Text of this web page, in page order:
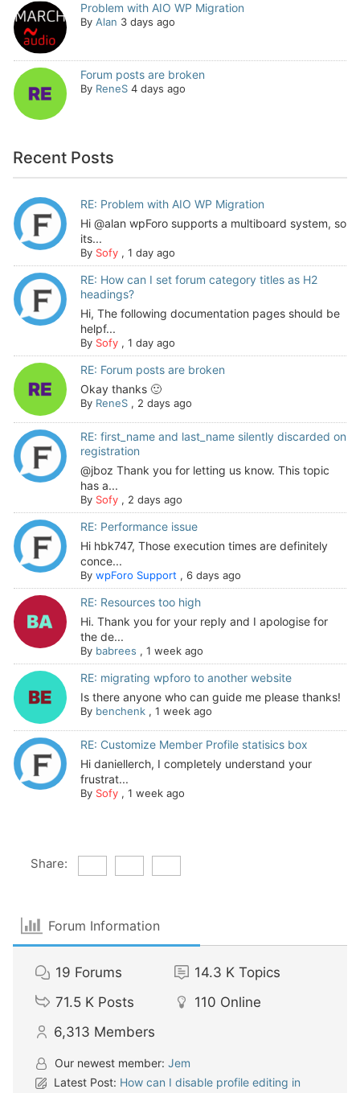
Problem with AIO WP Migration
By Alan 3 days ago
Forum posts are broken
By ReneS 4 days ago
Recent Posts
RE: Problem with AIO WP Migration
Hi @alan wpForo supports a multiboard system, so
its...
By Sofy, 1 day ago
RE: How can I set forum category titles as H2
headings?
Hi, The following documentation pages should be
helpf...
By Sofy, 1 day ago
RE: Forum posts are broken
Okay thanks 🙂
By ReneS, 2 days ago
RE: first_name and last_name silently discarded on
registration
@jboz Thank you for letting us know. This topic
has a...
By Sofy, 2 days ago
RE: Performance issue
Hi hbk747, Those execution times are definitely
conce...
By wpForo Support , 6 days ago
RE: Resources too high
Hi. Thank you for your reply and I apologise for
the de...
By babrees , 1 week ago
RE: migrating wpforo to another website
Is there anyone who can guide me please thanks!
By benchenk, 1 week ago
RE: Customize Member Profile statisics box
Hi daniellerch, I completely understand your
frustrat...
By Sofy, 1 week ago
Share:
Forum Information
19 Forums 14.3 K Topics
71.5 K Posts 110 Online
6,313 Members
Our newest member: Jem
Latest Post: How can I disable profile editing in